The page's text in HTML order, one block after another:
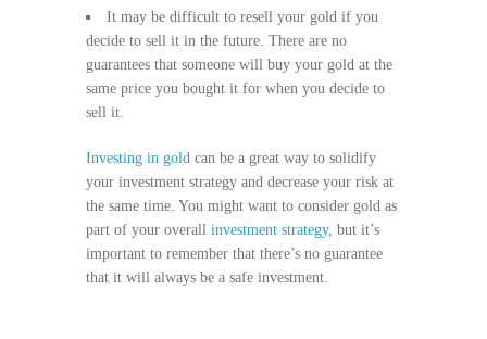
It may be difficult to resell your gold if you
decide to sell it in the future. There are no
guarantees that someone will buy your gold at the
same price you bought it for when you decide to
sell it.
Investing in gold can be a great way to solidify
your investment strategy and decrease your risk at
the same time. You might want to consider gold as
part of your overall investment strategy, but it’s
important to remember that there’s no guarantee
that it will always be a safe investment.